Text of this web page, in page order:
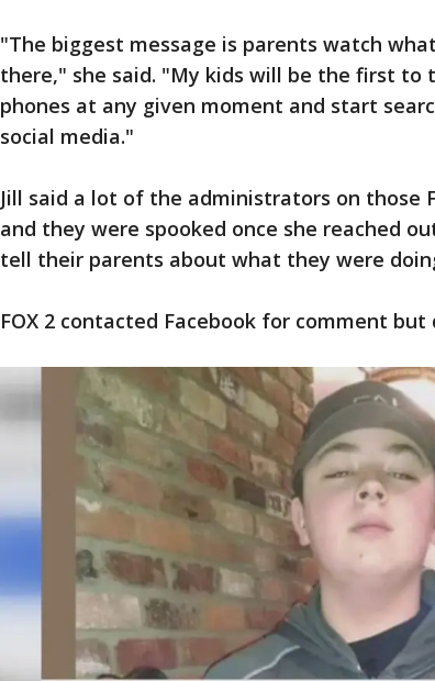
"The biggest message is parents watch
there," she said. "My kids will be the first
phones at any given moment and start
social media."
Jill said a lot of the administrators on those
and they were spooked once she reached
tell their parents about what they were
FOX 2 contacted Facebook for comment but